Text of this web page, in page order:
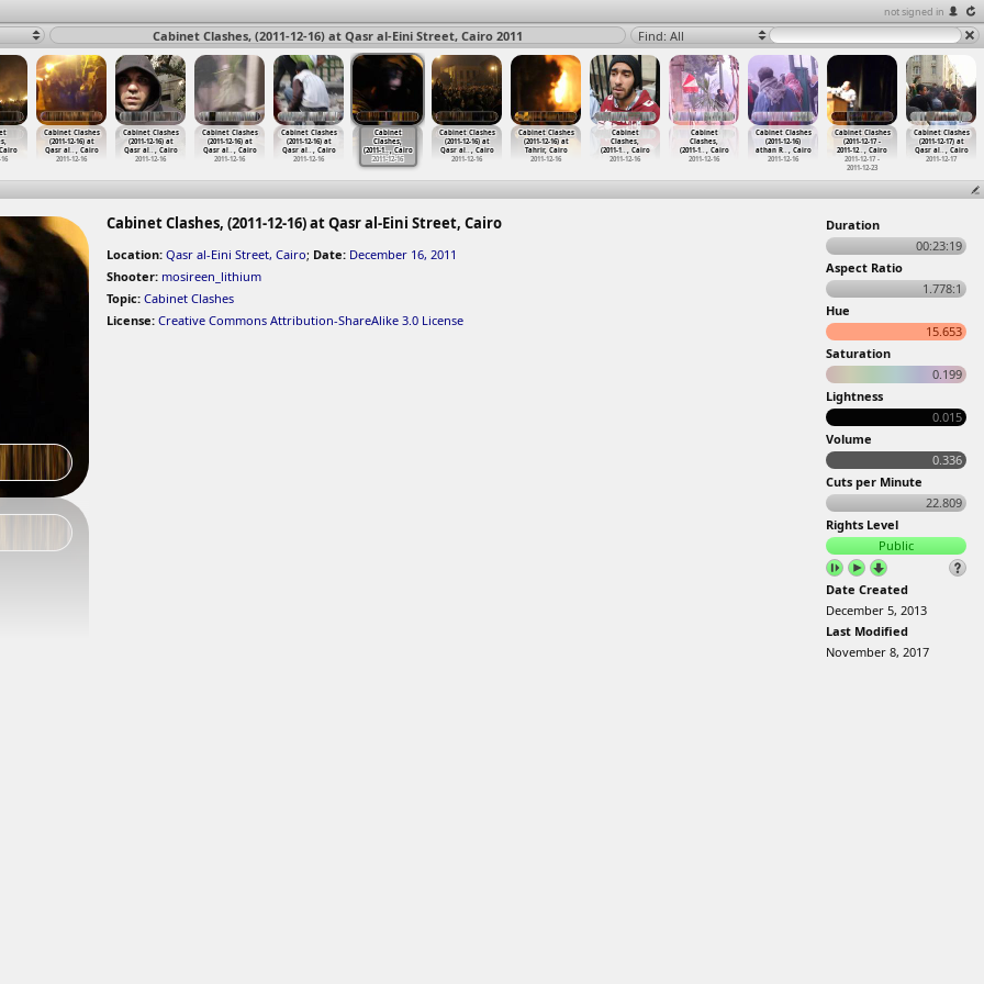
not signed in
Cabinet Clashes, (2011-12-16) at Qasr al-Eini Street, Cairo 2011 Find: All
16
Cabinet Clashes
(2011-12-16) at
Qasr al…, Cairo
2011-12-16
Cabinet Clashes
(2011-12-16) at
Qasr al…, Cairo
2011-12-16
Cabinet Clashes
(2011-12-16) at
Qasr al… , Cairo
2011-12-16
Cabinet Clashes
(2011-12-16) at
Qasr al… , Cairo
2011-12-16
Cabinet
Clashes,
(2011-1…, Cairo
2011-12-16
Cabinet Clashes
(2011-12-16) at
Qasr al…, Cairo
2011-12-16
Cabinet Clashes
(2011-12-16) at
Tahrir, Cairo
2011-12-16
Cabinet
Clashes,
(2011-1…, Cairo
2011-12-16
Cabinet
Clashes,
(2011-1… , Cairo
2011-12-16
Cabinet Clashes
(2011-12-16)
athan R… , Cairo
2011-12-16
Cabinet Clashes
(2011-12-17 -
2011-12…, Cairo
2011-12-17 -
2011-12-23
Cabinet Clashes
(2011-12-17) at
Qasr al…, Cairo
2011-12-17
Cabinet Clashes, (2011-12-16) at Qasr al-Eini Street, Cairo
Location: Qasr al-Eini Street, Cairo; Date: December 16, 2011
Shooter: mosireen_lithium
Topic: Cabinet Clashes
License: Creative Commons Attribution-ShareAlike 3.0 License
Duration
00:23:19
Aspect Ratio
1.778:1
Hue
15.653
Saturation
0.199
Lightness
0.015
Volume
0.336
Cuts per Minute
22.809
Rights Level
Public
Date Created
December 5, 2013
Last Modified
November 8, 2017